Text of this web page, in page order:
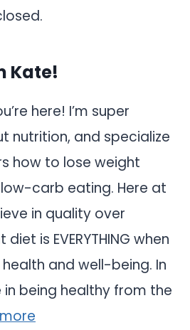
Kate!
here! I’m super
nutrition, and specialize
how to lose weight
carb eating. Here at
in quality over
is EVERYTHING when
and well-being. In
in being healthy from the